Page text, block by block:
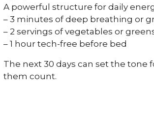
A powerful structure for daily
– 3 minutes of deep breathing or
– 2 servings of vegetables or
– 1 hour tech-free before bed
The next 30 days can set the tone
them count.